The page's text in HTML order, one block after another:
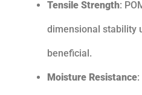
Tensile Strength:
dimensional stability
beneficial.
Moisture Resistance